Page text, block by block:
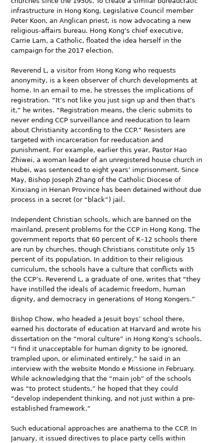
infrastructure in Hong Kong, Legislative Council member
Peter Koon, an Anglican priest, is now advocating a new
religious-affairs bureau. Hong Kong’s chief executive,
Carrie Lam, a Catholic, floated the idea herself in the
campaign for the 2017 election.
Reverend L, a visitor from Hong Kong who requests
anonymity, is a keen observer of church developments at
home. In an email to me, he stresses the implications of
registration. “It’s not like you just sign up and then that’s
it,” he writes. “Registration means, the cleric submits to
never ending CCP surveillance and reeducation to learn
about Christianity according to the CCP.” Resisters are
targeted with incarceration for reeducation and
punishment. For example, earlier this year, Pastor Hao
Zhiwei, a woman leader of an unregistered house church in
Hubei, was sentenced to eight years’ imprisonment. Since
May, Bishop Joseph Zhang of the Catholic Diocese of
Xinxiang in Henan Province has been detained without due
process in a secret (or “black”) jail.
Independent Christian schools, which are banned on the
mainland, present problems for the CCP in Hong Kong. The
government reports that 60 percent of K–12 schools there
are run by churches, though Christians constitute only 15
percent of its population. In addition to their religious
curriculum, the schools have a culture that conflicts with
the CCP’s. Reverend L, a graduate of one, writes that “they
have instilled the ideals of academic freedom, human
dignity, and democracy in generations of Hong Kongers.”
Bishop Chow, who headed a Jesuit boys’ school there,
earned his doctorate of education at Harvard and wrote his
dissertation on the “moral culture” in Hong Kong’s schools.
“I find it unacceptable for human dignity to be ignored,
trampled upon, or eliminated entirely,” he said in an
interview with the website Mondo e Missione in February.
While acknowledging that the “main job” of the schools
was “to protect students,” he hoped that they could
“develop independent thinking, and not just within a pre-
established framework.”
Such educational approaches are anathema to the CCP. In
January, it issued directives to place party cells within